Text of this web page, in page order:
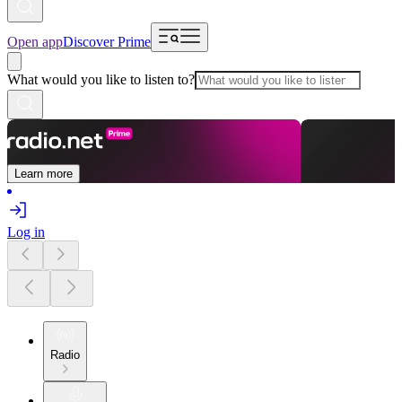
Open appDiscover Prime
What would you like to listen to?
Learn more
Log in
Radio